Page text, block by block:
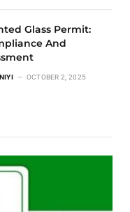
Glass Permit:
And
OCTOBER 2, 2025